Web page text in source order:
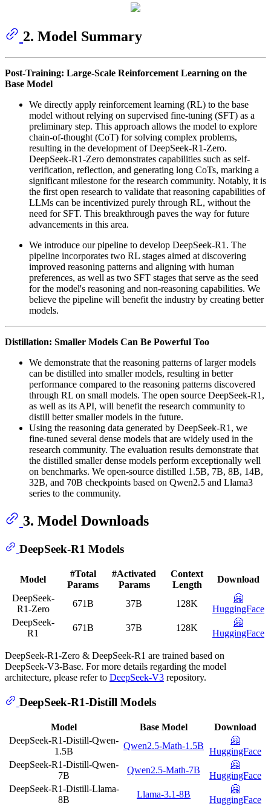
2. Model Summary
Post-Training: Large-Scale Reinforcement Learning on the
Base Model
We directly apply reinforcement learning (RL) to the base
model without relying on supervised fine-tuning (SFT) as a
preliminary step. This approach allows the model to explore
chain-of-thought (CoT) for solving complex problems,
resulting in the development of DeepSeek-R1-Zero.
DeepSeek-R1-Zero demonstrates capabilities such as self-
verification, reflection, and generating long CoTs, marking a
significant milestone for the research community. Notably, it is
the first open research to validate that reasoning capabilities of
LLMs can be incentivized purely through RL, without the
need for SFT. This breakthrough paves the way for future
advancements in this area.
We introduce our pipeline to develop DeepSeek-R1. The
pipeline incorporates two RL stages aimed at discovering
improved reasoning patterns and aligning with human
preferences, as well as two SFT stages that serve as the seed
for the model's reasoning and non-reasoning capabilities. We
believe the pipeline will benefit the industry by creating better
models.
Distillation: Smaller Models Can Be Powerful Too
We demonstrate that the reasoning patterns of larger models
can be distilled into smaller models, resulting in better
performance compared to the reasoning patterns discovered
through RL on small models. The open source DeepSeek-R1,
as well as its API, will benefit the research community to
distill better smaller models in the future.
Using the reasoning data generated by DeepSeek-R1, we
fine-tuned several dense models that are widely used in the
research community. The evaluation results demonstrate that
the distilled smaller dense models perform exceptionally well
on benchmarks. We open-source distilled 1.5B, 7B, 8B, 14B,
32B, and 70B checkpoints based on Qwen2.5 and Llama3
series to the community.
3. Model Downloads
DeepSeek-R1 Models
Model
#Total
Params
#Activated
Params
Context
Length
Download
DeepSeek-
R1-Zero
671B 37B 128K
🤗
HuggingFace
DeepSeek-
R1
671B 37B 128K
🤗
HuggingFace
DeepSeek-R1-Zero & DeepSeek-R1 are trained based on
DeepSeek-V3-Base. For more details regarding the model
architecture, please refer to DeepSeek-V3 repository.
DeepSeek-R1-Distill Models
Model Base Model
Download
DeepSeek-R1-Distill-Qwen-
1.5B
Qwen2.5-Math-1.5B
🤗
HuggingFace
DeepSeek-R1-Distill-Qwen-
7B
Qwen2.5-Math-7B
🤗
HuggingFace
DeepSeek-R1-Distill-Llama-
8B
Llama-3.1-8B
🤗
HuggingFace